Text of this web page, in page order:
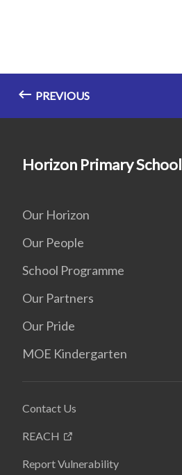
PREVIOUS
Horizon Primary School
Our Horizon
Our People
School Programme
Our Partners
Our Pride
MOE Kindergarten
Contact Us
REACH
Report Vulnerability